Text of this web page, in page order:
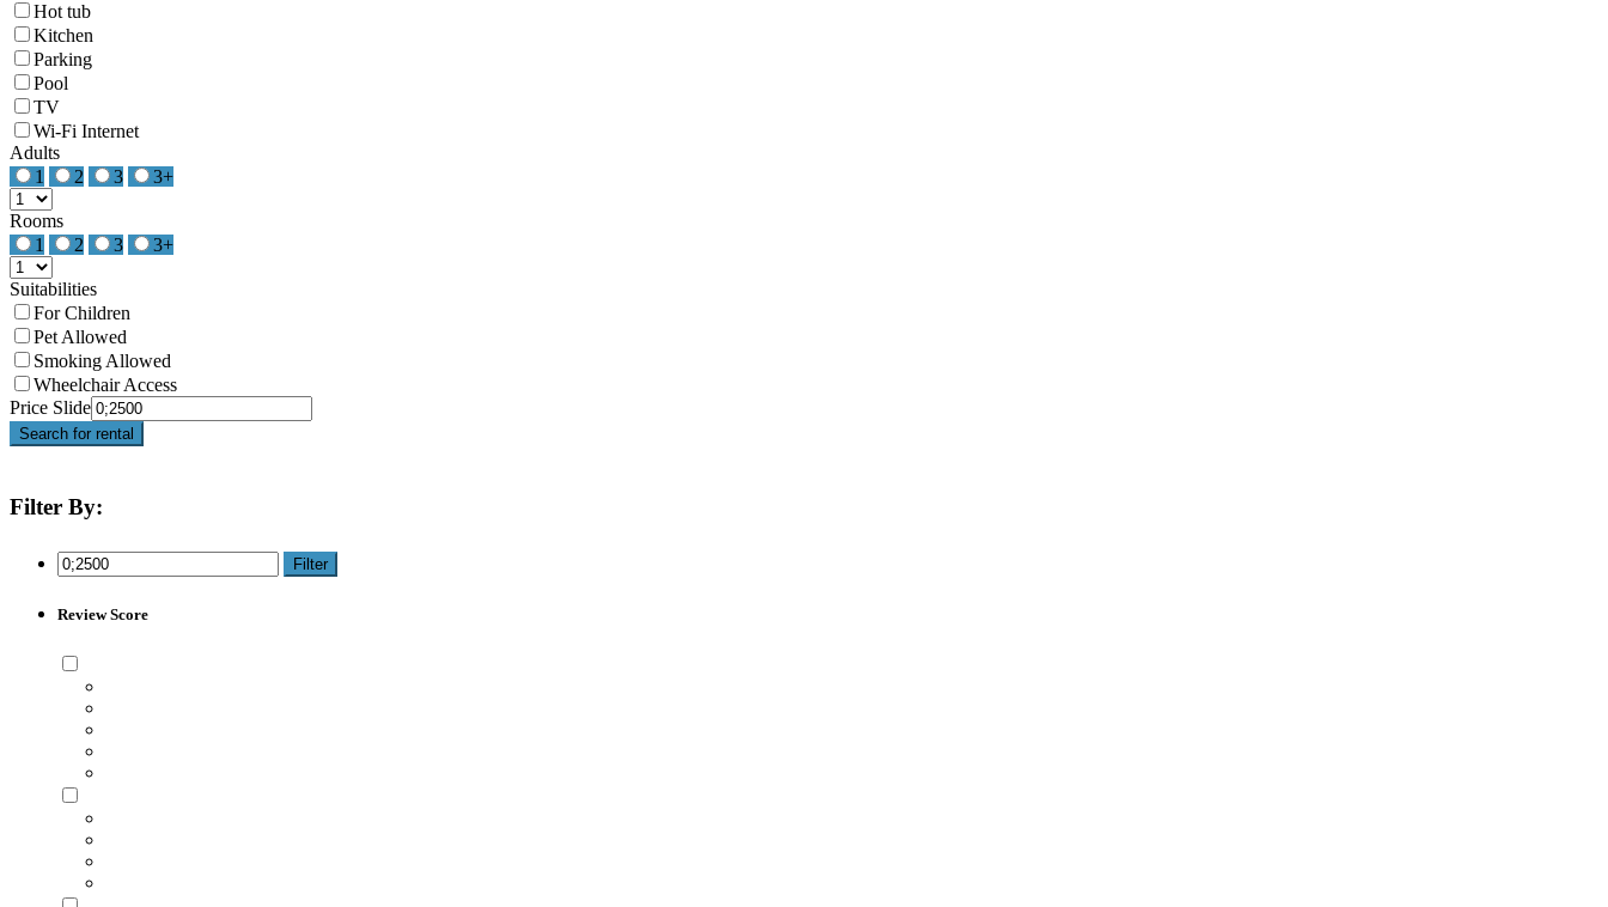
Hot tub
Kitchen
Parking
Pool
TV
Wi-Fi Internet
Adults
1
2 3 3+
Rooms
1
2 3 3+
Suitabilities
For Children
Pet Allowed
Smoking Allowed
Wheelchair Access
Price Slide
Search for rental
Filter By:
Filter
Review Score